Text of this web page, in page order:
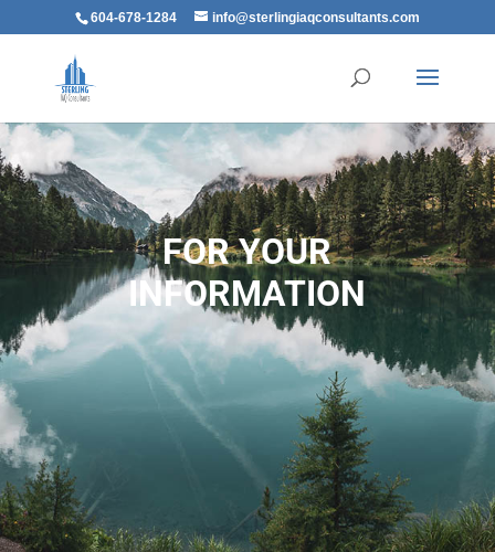
604-678-1284 info@sterlingiaqconsultants.com
FOR YOUR
INFORMATION